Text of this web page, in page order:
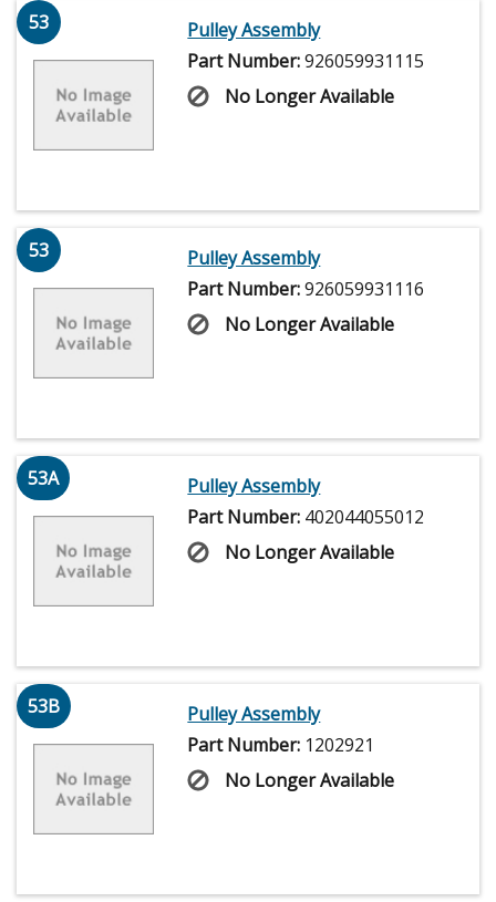
53
Pulley Assembly
Part Number:926059931115
No Longer Available
53
Pulley Assembly
Part Number:926059931116
No Longer Available
53A
Pulley Assembly
Part Number: 402044055012
No Longer Available
53B
Pulley Assembly
Part Number: 1202921
No Longer Available